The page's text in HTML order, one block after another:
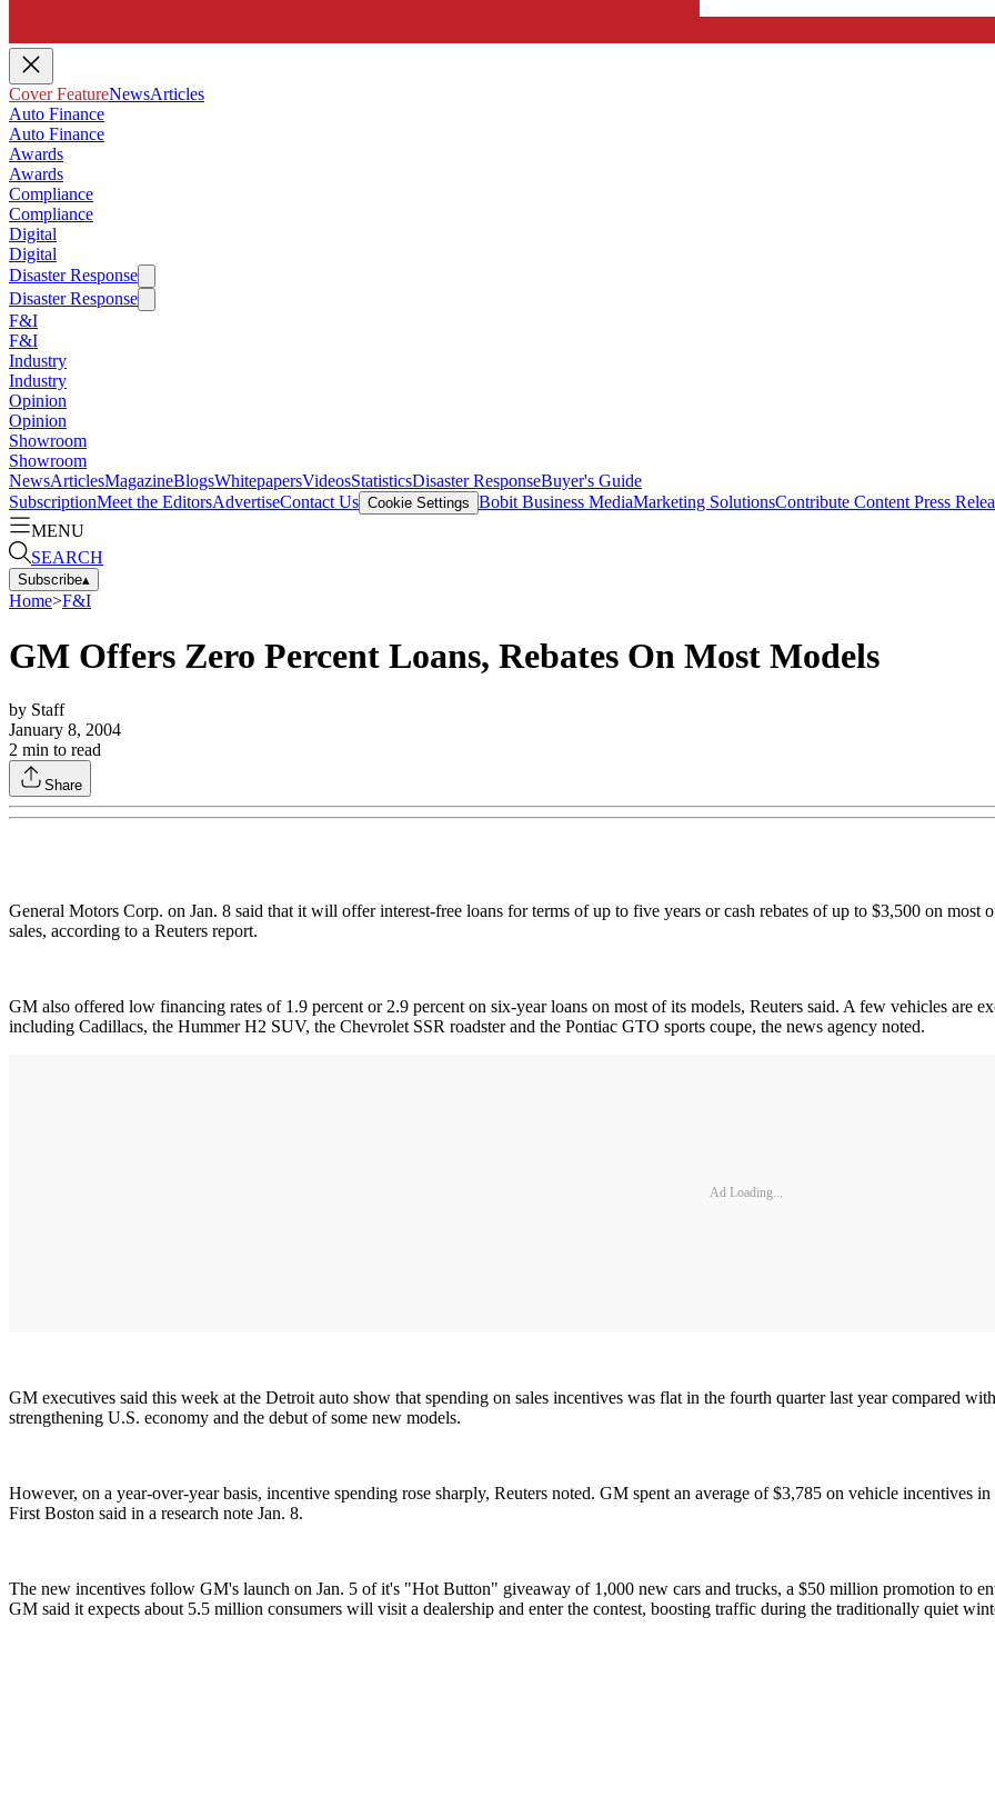
Cover FeatureNewsArticles
Auto Finance
Auto Finance
Awards
Awards
Compliance
Compliance
Digital
Digital
Disaster Response
Disaster Response
F&I
F&I
Industry
Industry
Opinion
Opinion
Showroom
Showroom
NewsArticlesMagazineBlogsWhitepapersVideosStatisticsDisaster ResponseBuyer's Guide
SubscriptionMeet the EditorsAdvertiseContact Us Cookie Settings Bobit Business MediaMarketing SolutionsContribute Content Press
MENU
SEARCH
Subscribe▴
Home>F&I
GM Offers Zero Percent Loans, Rebates On Most Models
by Staff
January 8, 2004
2 min to read
Share
General Motors Corp. on Jan. 8 said that it will offer interest-free loans for terms of up to five years or cash rebates of up to $3,500 on
sales, according to a Reuters report.
GM also offered low financing rates of 1.9 percent or 2.9 percent on six-year loans on most of its models, Reuters said. A few vehicles are
including Cadillacs, the Hummer H2 SUV, the Chevrolet SSR roadster and the Pontiac GTO sports coupe, the news agency noted.
Ad Loading...
GM executives said this week at the Detroit auto show that spending on sales incentives was flat in the fourth quarter last year compared
strengthening U.S. economy and the debut of some new models.
However, on a year-over-year basis, incentive spending rose sharply, Reuters noted. GM spent an average of $3,785 on vehicle incentives
First Boston said in a research note Jan. 8.
The new incentives follow GM's launch on Jan. 5 of it's "Hot Button" giveaway of 1,000 new cars and trucks, a $50 million promotion to
GM said it expects about 5.5 million consumers will visit a dealership and enter the contest, boosting traffic during the traditionally quiet